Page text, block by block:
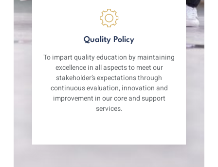
Quality Policy
To impart quality education by maintaining
excellence in all aspects to meet our
stakeholder’s expectations through
continuous evaluation, innovation and
improvement in our core and support
services.